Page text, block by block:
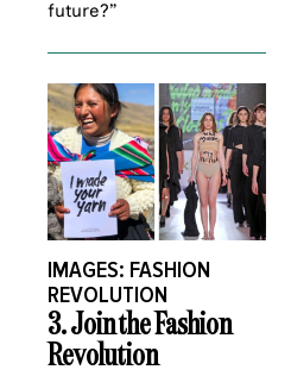
future?”
IMAGES: FASHION
REVOLUTION
3. Join the Fashion
Revolution